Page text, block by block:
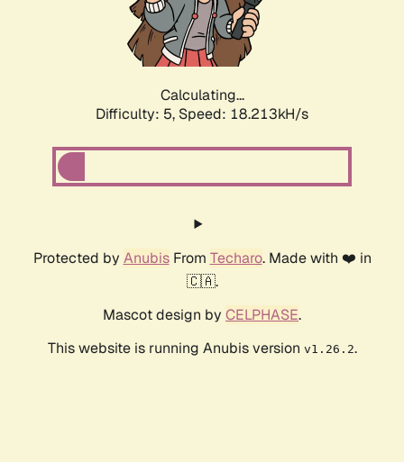
Calculating...
Difficulty: 5, Speed: 18.213kH/s
Protected by AnubisFrom Techaro. Made with ❤️ in
🇨🇦.
Mascot design by CELPHASE.
This website is running Anubis version v1.26.2.